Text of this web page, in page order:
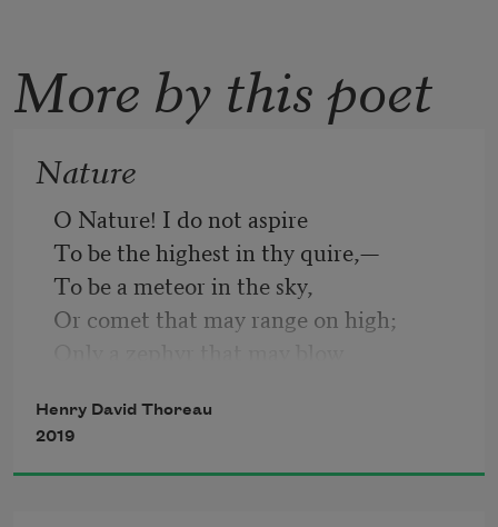
More by this poet
Nature
O Nature! I do not aspire
To be the highest in thy quire,—
To be a meteor in the sky,
Or comet that may range on high;
Give me thy most privy place
Where to run my airy race.
Henry David Thoreau
2019